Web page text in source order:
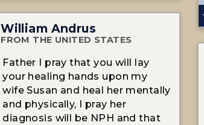
William Andrus
FROM THE UNITED STATES
Father I pray that you will lay
your healing hands upon my
wife Susan and heal her mentally
and physically, I pray her
diagnosis will be NPH and that